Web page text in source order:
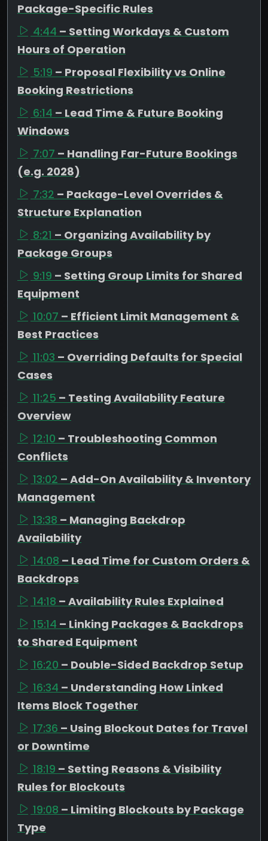
Package-Specific Rules
4:44 – Setting Workdays & Custom
Hours of Operation
5:19 – Proposal Flexibility vs Online
Booking Restrictions
6:14 – Lead Time & Future Booking
Windows
7:07 – Handling Far-Future Bookings
(e.g. 2028)
7:32 – Package-Level Overrides &
Structure Explanation
8:21 – Organizing Availability by
Package Groups
9:19 – Setting Group Limits for Shared
Equipment
10:07 – Efficient Limit Management &
Best Practices
11:03 – Overriding Defaults for Special
Cases
11:25 – Testing Availability Feature
Overview
12:10 – Troubleshooting Common
Conflicts
13:02 – Add-On Availability & Inventory
Management
13:38 – Managing Backdrop
Availability
14:08 – Lead Time for Custom Orders &
Backdrops
14:18 – Availability Rules Explained
15:14 – Linking Packages & Backdrops
to Shared Equipment
16:20 – Double-Sided Backdrop Setup
16:34 – Understanding How Linked
Items Block Together
17:36 – Using Blockout Dates for Travel
or Downtime
18:19 – Setting Reasons & Visibility
Rules for Blockouts
19:08 – Limiting Blockouts by Package
Type